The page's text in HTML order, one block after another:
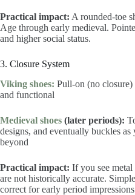
Practical impact: A rounded-toe
Age through early medieval.
and higher social status.
3. Closure System
Viking shoes: Pull-on (no
and functional
Medieval shoes (later periods):
designs, and eventually buckles
beyond
Practical impact: If you see
are not historically accurate.
correct for early period